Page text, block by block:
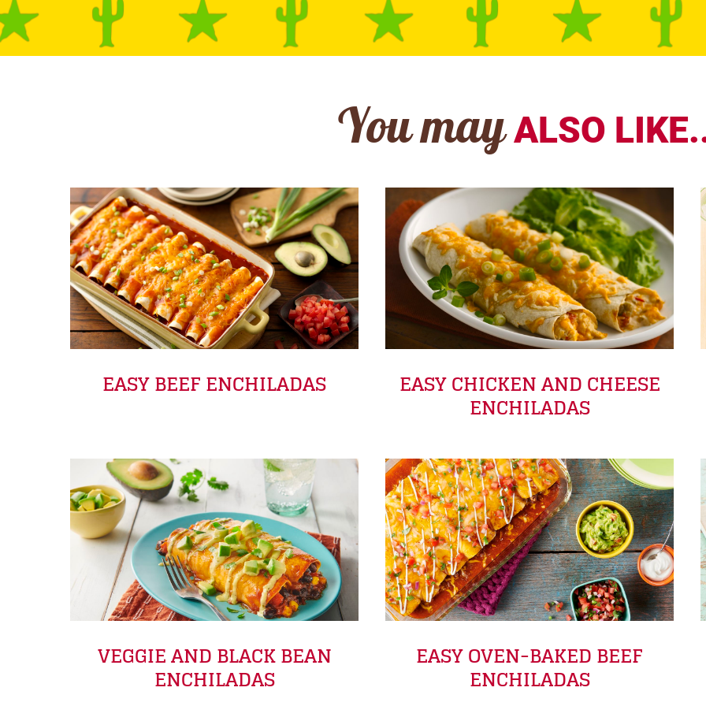
You may ALSO
EASY BEEF ENCHILADAS EASY CHICKEN AND CHEESE
ENCHILADAS
VEGGIE AND BLACK BEAN
ENCHILADAS
EASY OVEN-BAKED BEEF
ENCHILADAS